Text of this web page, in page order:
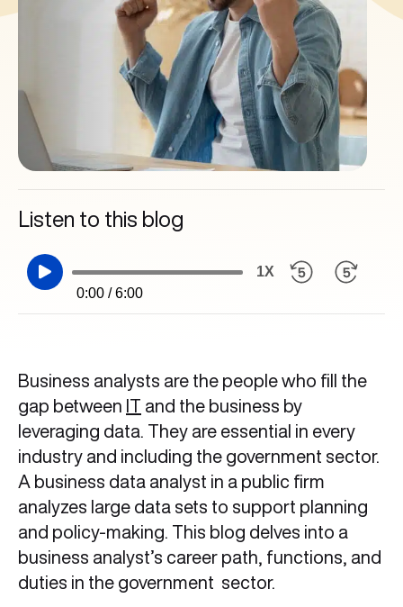
Listen to this blog
0:00 / 6:00
1X
Business analysts are the people who fill the
gap between IT and the business by
leveraging data. They are essential in every
industry and including the government sector.
A business data analyst in a public firm
analyzes large data sets to support planning
and policy-making. This blog delves into a
business analyst’s career path, functions, and
duties in the government sector.